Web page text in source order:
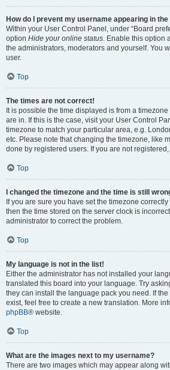
How do I prevent my username appearing in
Within your User Control Panel, under “Board
option Hide your online status. Enable this option
the administrators, moderators and yourself. You
user.
Top
The times are not correct!
It is possible the time displayed is from a
are in. If this is the case, visit your User Control
timezone to match your particular area, e.g.
etc. Please note that changing the timezone, like
done by registered users. If you are not
Top
I changed the timezone and the time is still
If you are sure you have set the timezone
then the time stored on the server clock is
administrator to correct the problem.
Top
My language is not in the list!
Either the administrator has not installed your
translated this board into your language. Try
they can install the language pack you need. If
exist, feel free to create a new translation. More
phpBB® website.
Top
What are the images next to my username?
There are two images which may appear along